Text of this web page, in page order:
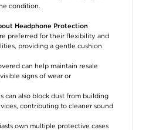
condition.
Headphone Protection
preferred for their flexibility and
providing a gentle cushion
can help maintain resale
signs of wear or
can also block dust from building
contributing to cleaner sound
own multiple protective cases